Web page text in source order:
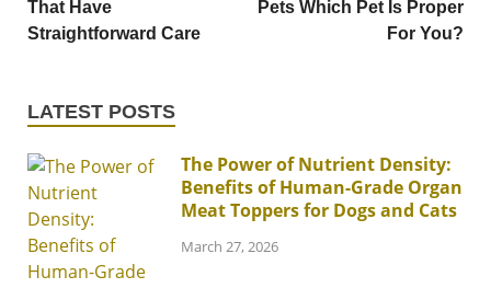
That Have
Straightforward Care
Pets Which Pet Is Proper
For You?
LATEST POSTS
The Power of Nutrient Density:
Benefits of Human-Grade Organ
Meat Toppers for Dogs and Cats
March 27, 2026